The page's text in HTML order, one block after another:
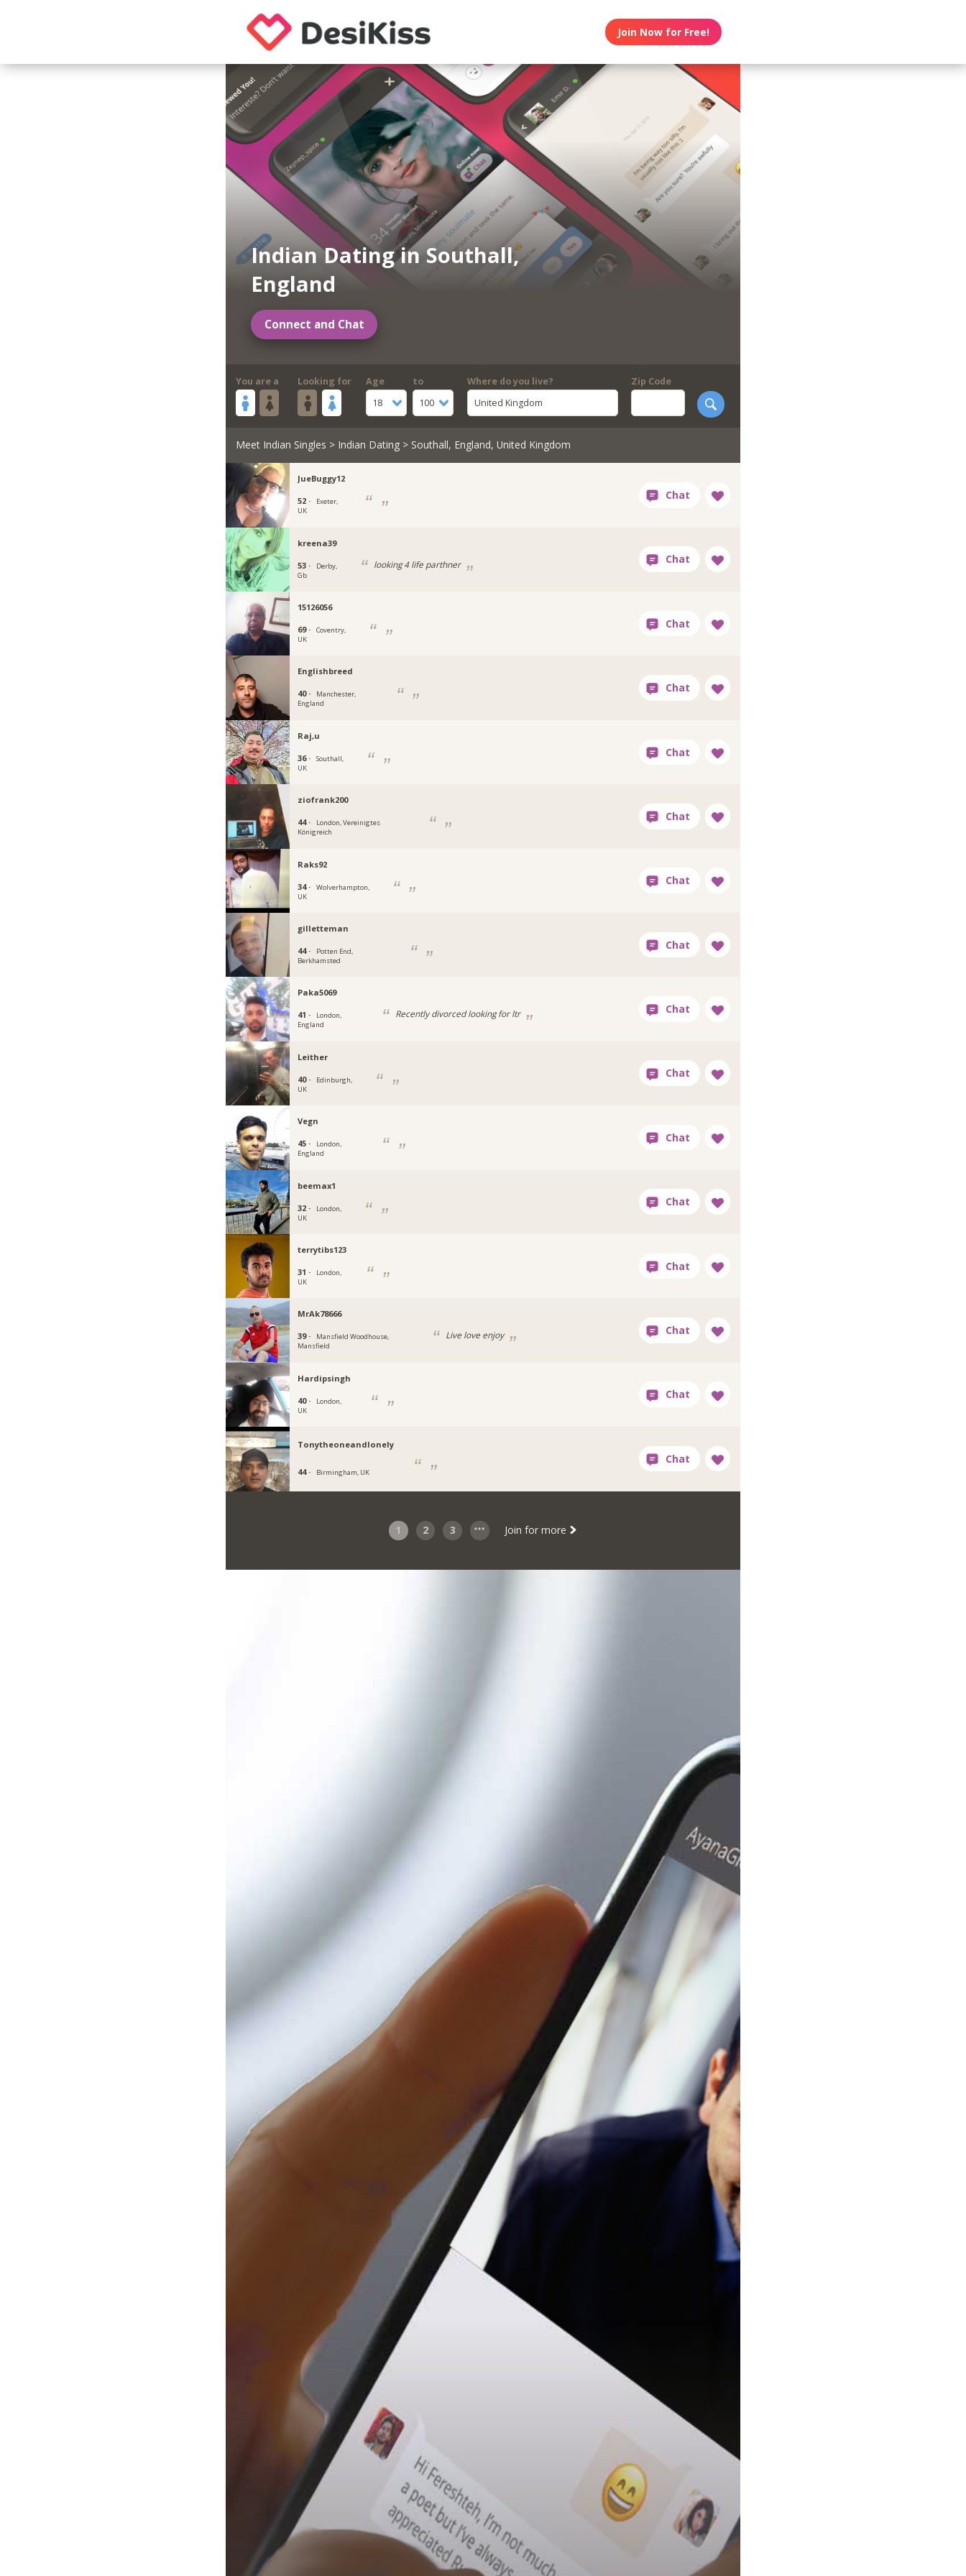
Join Now for Free!
Indian Dating in Southall,
England
Connect and Chat
You are a Looking for
Age
18
to
100
Where do you live?
United Kingdom
Zip Code
Meet Indian Singles > Indian Dating> Southall, England, United Kingdom
JueBuggy12
52 ·
Exeter,
UK
kreena39
53 ·
Derby,
Gb
looking 4 life parthner
15126056
69 ·
Coventry,
UK
Englishbreed
40 ·
Manchester,
England
Raj,u
36 ·
Southall,
UK
ziofrank200
44 ·
London, Vereinigtes
Königreich
Raks92
34 ·
Wolverhampton,
UK
gilletteman
44 ·
Potten End,
Berkhamsted
Paka5069
41 ·
London,
England
Recently divorced looking for ltr
Leither
40 ·
Edinburgh,
UK
Vegn
45 ·
London,
England
beemax1
32 ·
London,
UK
terrytibs123
31 ·
London,
UK
MrAk78666
39 ·
Mansfield Woodhouse,
Mansfield
Live love enjoy
Hardipsingh
40 ·
London,
UK
Tonytheoneandlonely
44 · Birmingham, UK
1 2 3 Join for more